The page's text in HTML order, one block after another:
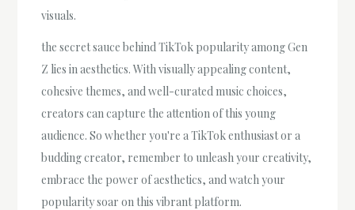
visuals.
the secret sauce behind TikTok popularity among Gen
Z lies in aesthetics. With visually appealing content,
cohesive themes, and well-curated music choices,
creators can capture the attention of this young
audience. So whether you're a TikTok enthusiast or a
budding creator, remember to unleash your creativity,
embrace the power of aesthetics, and watch your
popularity soar on this vibrant platform.